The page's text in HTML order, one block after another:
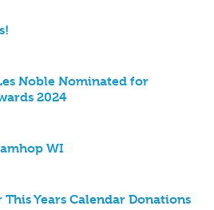
Noble Nominated for
2024
WI
This Years Calendar Donations